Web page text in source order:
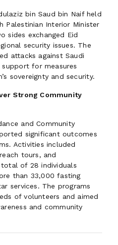
bin Saud bin Naif held
Palestinian Interior Minister
sides exchanged Eid
security issues. The
attacks against Saudi
for measures
sovereignty and security.
Strong Community
and Community
significant outcomes
Activities included
tours, and
total of 28 individuals
than 33,000 fasting
services. The programs
of volunteers and aimed
and community